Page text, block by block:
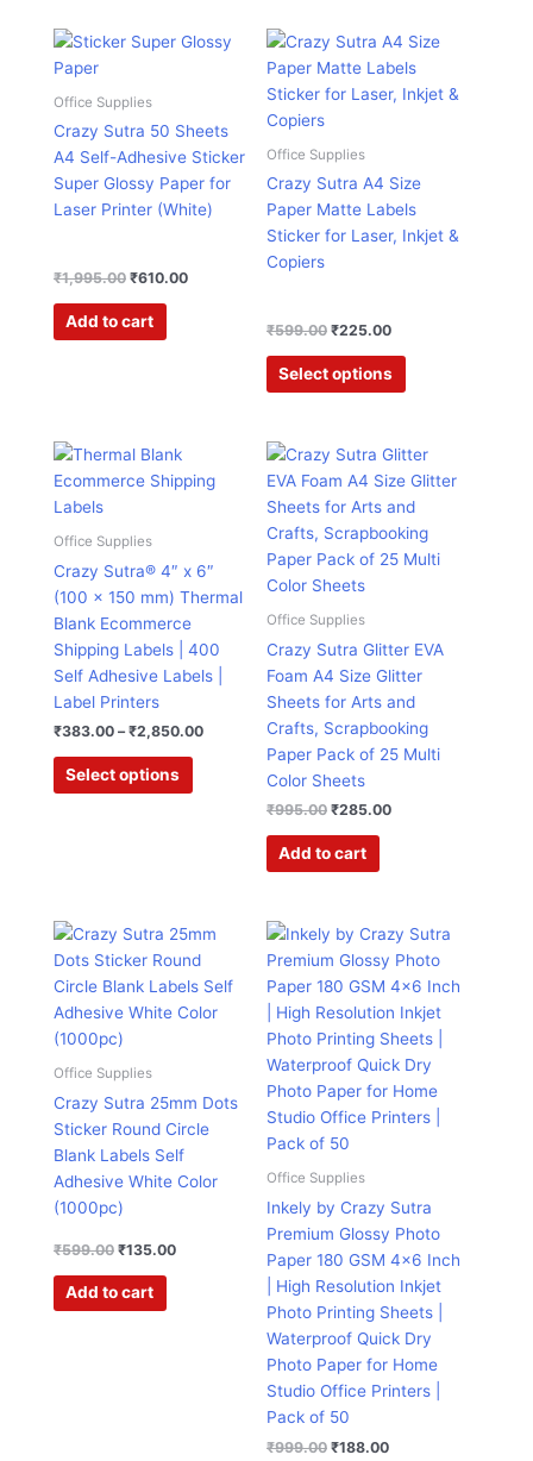
Office Supplies
Crazy Sutra 50 Sheets
A4 Self-Adhesive Sticker
Super Glossy Paper for
Laser Printer (White)
₹1,995.00
Original
price
₹1,995.00.
₹610.00
Current
Add to cart
Office Supplies
Crazy Sutra A4 Size
Paper Matte Labels
Sticker for Laser, Inkjet &
Copiers
₹599.00
Original
price
was:
₹599.00.
₹225.00
Current
price
is:
₹225.00.
Select options
This
product
has
product
Office Supplies
Crazy Sutra® 4″ x 6″
(100 x 150 mm) Thermal
Blank Ecommerce
Shipping Labels | 400
Self Adhesive Labels |
Label Printers
₹383.00 – ₹2,850.00
₹383.00
₹2,850.00
Select options
product
chosen
the
page
Office Supplies
Crazy Sutra Glitter EVA
Foam A4 Size Glitter
Sheets for Arts and
Crafts, Scrapbooking
Paper Pack of 25 Multi
Color Sheets
₹995.00
Original
was:
₹995.00.
₹285.00
Current
is:
₹285.00.
Add to cart
Office Supplies
Crazy Sutra 25mm Dots
Sticker Round Circle
Blank Labels Self
Adhesive White Color
(1000pc)
₹599.00
Original
was:
₹599.00.
₹135.00
Current
is:
₹135.00.
Add to cart
Office Supplies
Inkely by Crazy Sutra
Premium Glossy Photo
Paper 180 GSM 4×6 Inch
| High Resolution Inkjet
Photo Printing Sheets |
Waterproof Quick Dry
Photo Paper for Home
Studio Office Printers |
Pack of 50
₹999.00
Original
price
was:
₹999.00.
₹188.00
Current
price
is:
₹188.00.